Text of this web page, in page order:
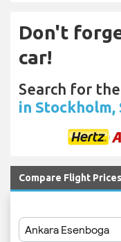
Don't
car!
Search for the
in Stockholm,
Compare Flight